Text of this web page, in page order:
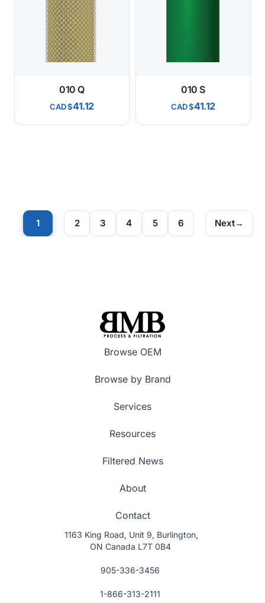
010 Q
CAD 41.12
010 S
CAD 41.12
1 2 3 4 5 6 Next
Browse OEM
Browse by Brand
Services
Resources
Filtered News
About
Contact
1163 King Road, Unit 9, Burlington,
ON Canada L7T 0B4
905-336-3456
1-866-313-2111